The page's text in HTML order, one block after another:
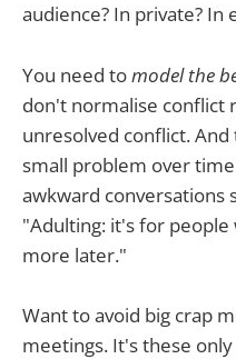
audience? In private? In
You need tomodel the
don't normalise conflict
unresolved conflict.
small problem over
awkward conversations
"Adulting: it's for
more later."
Want to avoid big crap
meetings. It's these